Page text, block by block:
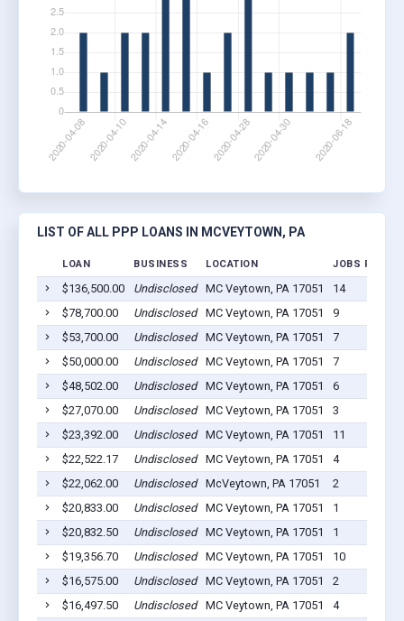
LIST OF ALL PPP LOANS IN MCVEYTOWN, PA
LOAN BUSINESS LOCATION JOBS
$136,500.00 Undisclosed MC Veytown, PA 17051
14
$78,700.00
Undisclosed MC Veytown, PA 17051
9
$53,700.00
Undisclosed MC Veytown, PA 17051
7
$50,000.00
Undisclosed MC Veytown, PA 17051
7
$48,502.00
Undisclosed MC Veytown, PA 17051
6
$27,070.00
Undisclosed MC Veytown, PA 17051
3
$23,392.00
Undisclosed MC Veytown, PA 17051
11
$22,522.17
Undisclosed MC Veytown, PA 17051
4
$22,062.00
Undisclosed McVeytown, PA 17051
2
$20,833.00
Undisclosed MC Veytown, PA 17051
1
$20,832.50
Undisclosed MC Veytown, PA 17051
1
$19,356.70
Undisclosed MC Veytown, PA 17051
10
$16,575.00
Undisclosed MC Veytown, PA 17051
2
$16,497.50
Undisclosed MC Veytown, PA 17051
4